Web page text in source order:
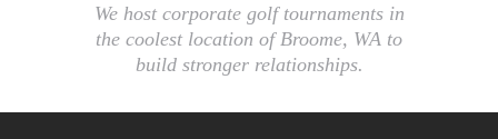
We host corporate golf tournaments in
the coolest location of Broome, WA to
build stronger relationships.